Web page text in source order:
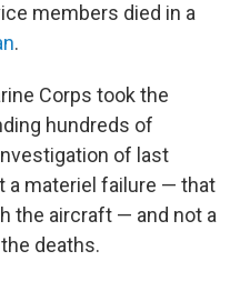
members died in a
.
Corps took the
hundreds of
of last
a materiel failure — that
the aircraft — and not a
deaths.